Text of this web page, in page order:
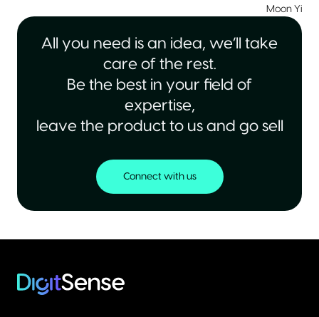
Moon Yiu
All you need is an idea, we’ll take
care of the rest.
Be the best in your field of
expertise,
leave the product to us and go sell
Connect with us